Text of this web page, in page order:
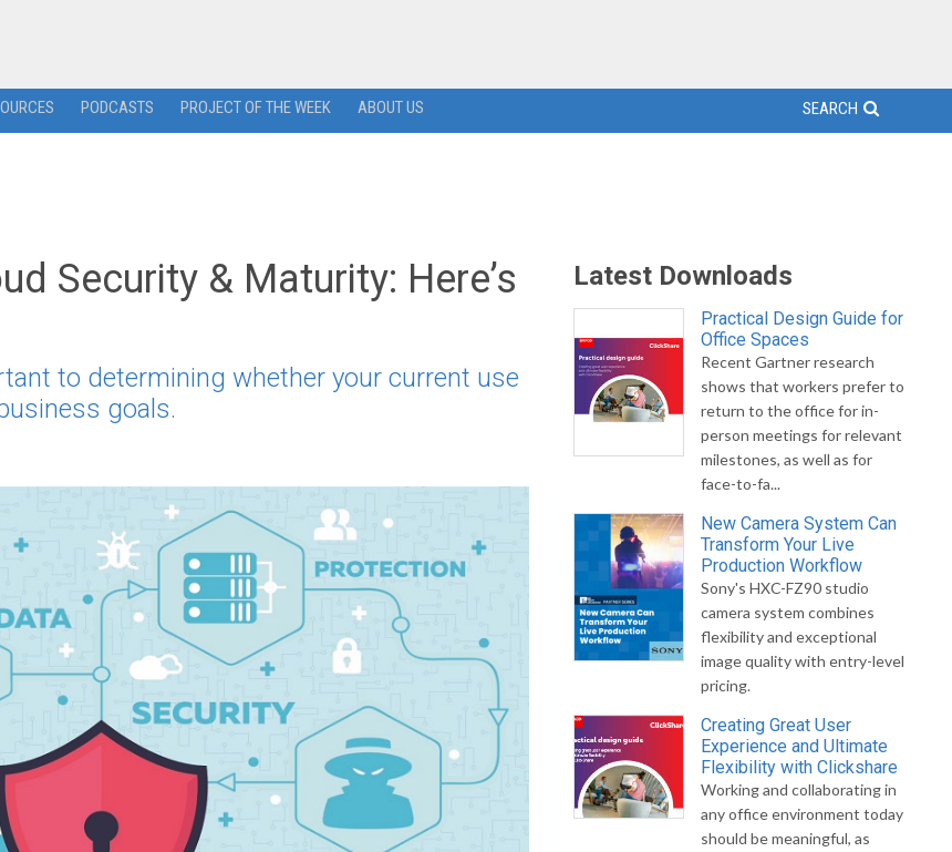
PODCASTS PROJECT OF THE WEEK ABOUT US SEARCH
Security & Maturity: Here’s
to determining whether your current use
goals.
Latest Downloads
Practical Design Guide for
Office Spaces
Recent Gartner research
shows that workers prefer to
return to the office for in-
person meetings for relevant
milestones, as well as for
face-to-fa...
New Camera System Can
Transform Your Live
Production Workflow
Sony's HXC-FZ90 studio
camera system combines
flexibility and exceptional
image quality with entry-level
pricing.
Creating Great User
Experience and Ultimate
Flexibility with Clickshare
Working and collaborating in
any office environment today
should be meaningful, as